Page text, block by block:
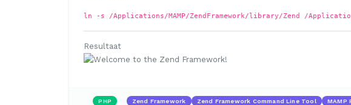
ln -s /Applications/MAMP/ZendFramework/library/Zend /
Resultaat
PHP Zend Framework Zend Framework Command Line Tool MAMP